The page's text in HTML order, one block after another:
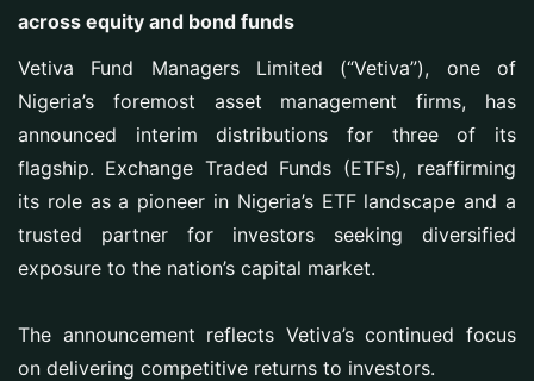
across equity and bond funds
Vetiva Fund Managers Limited (“Vetiva”), one of
Nigeria’s foremost asset management firms, has
announced interim distributions for three of its
flagship. Exchange Traded Funds (ETFs), reaffirming
its role as a pioneer in Nigeria’s ETF landscape and a
trusted partner for investors seeking diversified
exposure to the nation’s capital market.
The announcement reflects Vetiva’s continued focus
on delivering competitive returns to investors.